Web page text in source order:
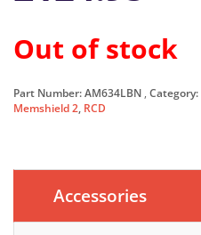
Out of stock
Part Number:AM634LBN Category:
Memshield 2, RCD
Accessories